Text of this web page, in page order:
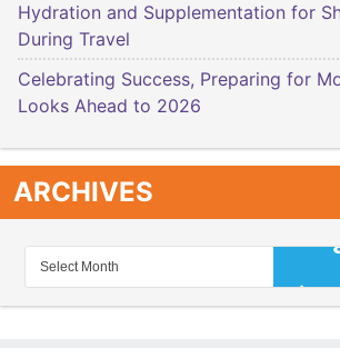
Hydration and Supplementation for
During Travel
Celebrating Success, Preparing for
Looks Ahead to 2026
ARCHIVES